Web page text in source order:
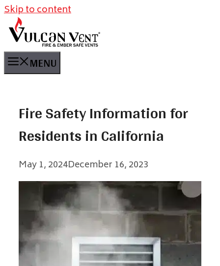
Skip to content
MENU
Fire Safety Information for
Residents in California
May 1, 2024December 16, 2023